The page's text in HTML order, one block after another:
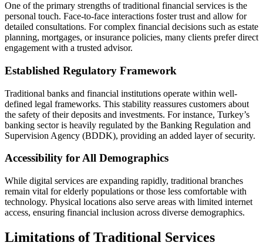
One of the primary strengths of traditional financial services is the
personal touch. Face-to-face interactions foster trust and allow for
detailed consultations. For complex financial decisions such as estate
planning, mortgages, or insurance policies, many clients prefer direct
engagement with a trusted advisor.
Established Regulatory Framework
Traditional banks and financial institutions operate within well-
defined legal frameworks. This stability reassures customers about
the safety of their deposits and investments. For instance, Turkey’s
banking sector is heavily regulated by the Banking Regulation and
Supervision Agency (BDDK), providing an added layer of security.
Accessibility for All Demographics
While digital services are expanding rapidly, traditional branches
remain vital for elderly populations or those less comfortable with
technology. Physical locations also serve areas with limited internet
access, ensuring financial inclusion across diverse demographics.
Limitations of Traditional Services